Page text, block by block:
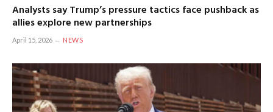
Analysts say Trump’s pressure tactics face pushback as
allies explore new partnerships
April 15, 2026 NEWS